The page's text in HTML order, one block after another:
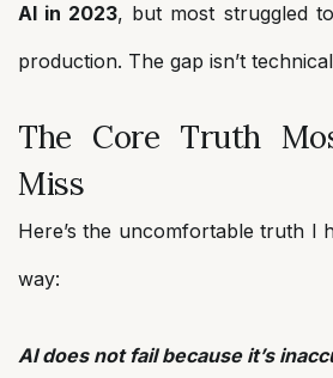
AI in 2023, but most struggled
production. The gap isn’t
The Core Truth
Miss
Here’s the uncomfortable truth I
way:
AI does not fail because it’s